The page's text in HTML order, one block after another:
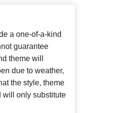
a one-of-a-kind
guarantee
theme will
due to weather,
the style, theme
will only substitute